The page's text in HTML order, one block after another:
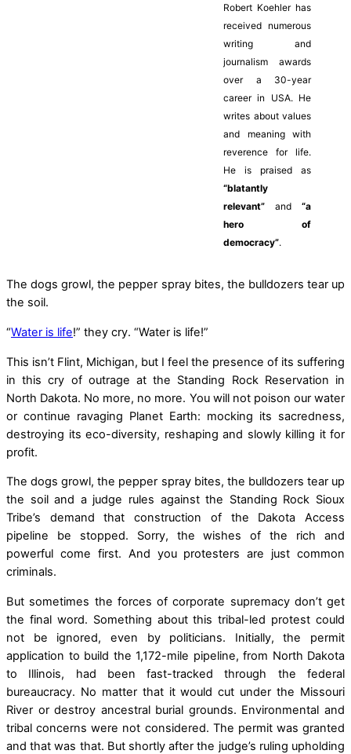
Robert Koehler has
received numerous
writing and
journalism awards
over a 30-year
career in USA. He
writes about values
and meaning with
reverence for life.
He is praised as
“blatantly
relevant” and “a
hero of
democracy”.
The dogs growl, the pepper spray bites, the bulldozers tear up
the soil.
“Water is life!” they cry. “Water is life!”
This isn’t Flint, Michigan, but I feel the presence of its suffering
in this cry of outrage at the Standing Rock Reservation in
North Dakota. No more, no more. You will not poison our water
or continue ravaging Planet Earth: mocking its sacredness,
destroying its eco-diversity, reshaping and slowly killing it for
profit.
The dogs growl, the pepper spray bites, the bulldozers tear up
the soil and a judge rules against the Standing Rock Sioux
Tribe’s demand that construction of the Dakota Access
pipeline be stopped. Sorry, the wishes of the rich and
powerful come first. And you protesters are just common
criminals.
But sometimes the forces of corporate supremacy don’t get
the final word. Something about this tribal-led protest could
not be ignored, even by politicians. Initially, the permit
application to build the 1,172-mile pipeline, from North Dakota
to Illinois, had been fast-tracked through the federal
bureaucracy. No matter that it would cut under the Missouri
River or destroy ancestral burial grounds. Environmental and
tribal concerns were not considered. The permit was granted
and that was that. But shortly after the judge’s ruling upholding